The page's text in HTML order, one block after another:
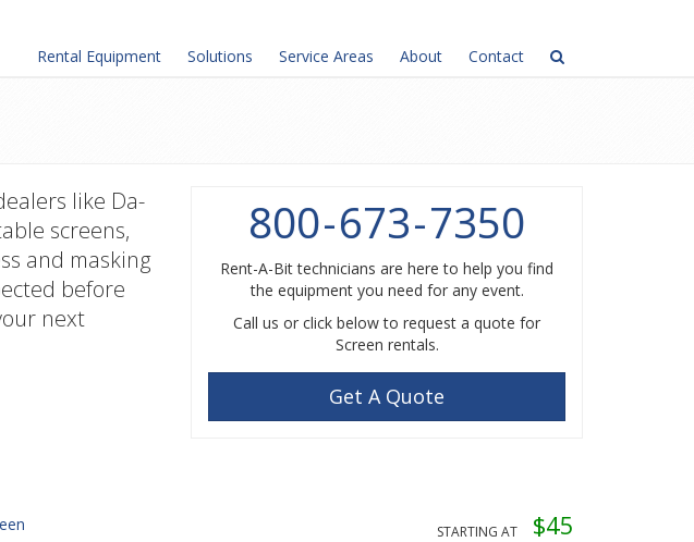
Rental Equipment Solutions Service Areas About Contact
like Da-
screens,
and masking
before
next
800-673-7350
Rent-A-Bit technicians are here to help you find
the equipment you need for any event.
Call us or click below to request a quote for
Screen rentals.
Get A Quote
STARTING AT $45